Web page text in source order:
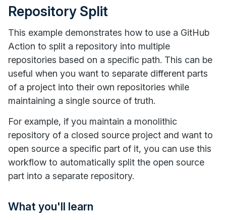
Repository Split
This example demonstrates how to use a GitHub
Action to split a repository into multiple
repositories based on a specific path. This can be
useful when you want to separate different parts
of a project into their own repositories while
maintaining a single source of truth.
For example, if you maintain a monolithic
repository of a closed source project and want to
open source a specific part of it, you can use this
workflow to automatically split the open source
part into a separate repository.
What you'll learn